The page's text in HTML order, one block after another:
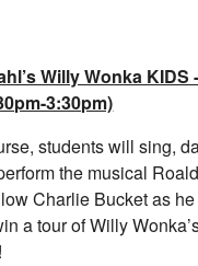
Willy Wonka KIDS
3:30pm)
students will sing,
the musical
Charlie Bucket as
a tour of Willy